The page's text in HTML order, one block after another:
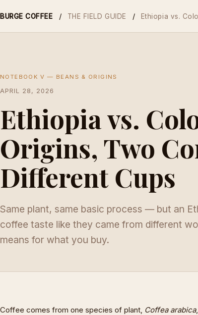
BURGE COFFEE / THE FIELD GUIDE / Ethiopia vs.
NOTEBOOK V — BEANS & ORIGINS
APRIL 28, 2026
Ethiopia vs.
Origins, Two
Different Cups
Same plant, same basic process — but an
coffee taste like they came from different
means for what you buy.
Coffee comes from one species of plant, Coffea arabica